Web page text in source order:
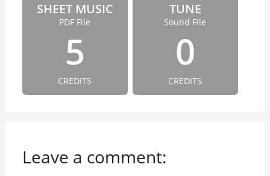
SHEET MUSIC
PDF File
5
CREDITS
TUNE
Sound File
0
CREDITS
Leave a comment: